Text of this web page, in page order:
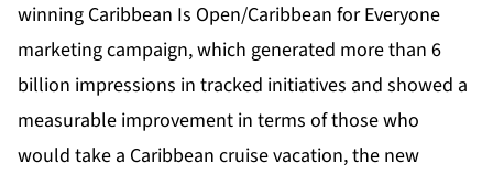
winning Caribbean Is Open/Caribbean for Everyone
marketing campaign, which generated more than 6
billion impressions in tracked initiatives and showed a
measurable improvement in terms of those who
would take a Caribbean cruise vacation, the new